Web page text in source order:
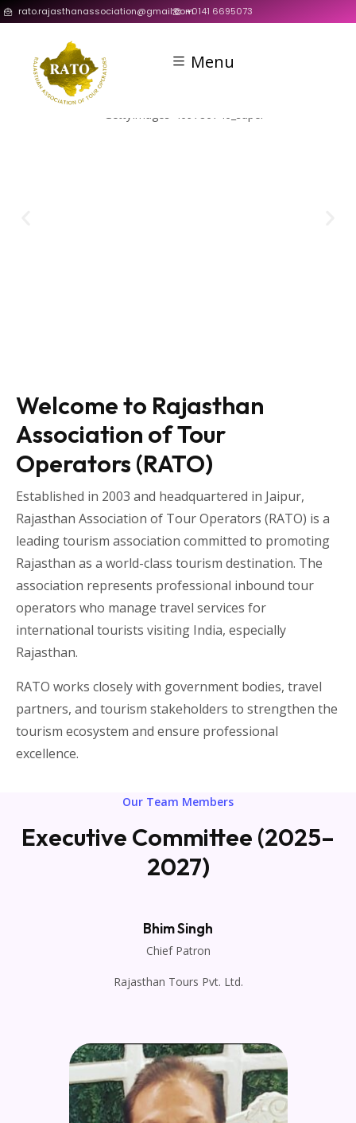
rato.rajasthanassociation@gmail.com+0141 6695073
Menu
Welcome to Rajasthan
Association of Tour
Operators (RATO)
Established in 2003 and headquartered in Jaipur,
Rajasthan Association of Tour Operators (RATO) is a
leading tourism association committed to promoting
Rajasthan as a world-class tourism destination. The
association represents professional inbound tour
operators who manage travel services for
international tourists visiting India, especially
Rajasthan.
RATO works closely with government bodies, travel
partners, and tourism stakeholders to strengthen the
tourism ecosystem and ensure professional
excellence.
Our Team Members
Executive Committee (2025–
2027)
Bhim Singh
Chief Patron
Rajasthan Tours Pvt. Ltd.